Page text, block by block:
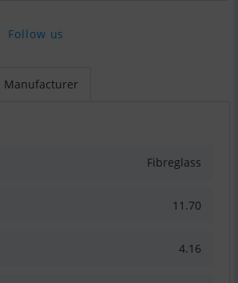
Follow us
Manufacturer
Fibreglass
11.70
4.16